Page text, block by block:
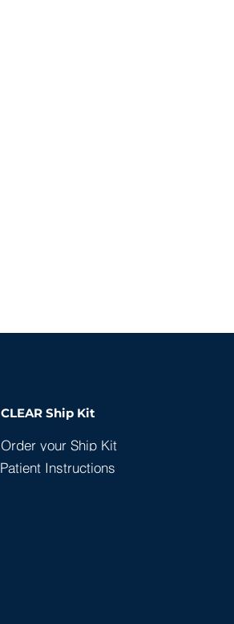
CLEAR Ship Kit
Order your Ship Kit
Patient Instructions